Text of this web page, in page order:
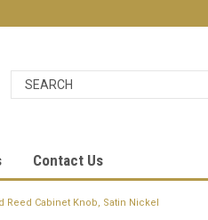
Contact Us
Reed Cabinet Knob, Satin Nickel